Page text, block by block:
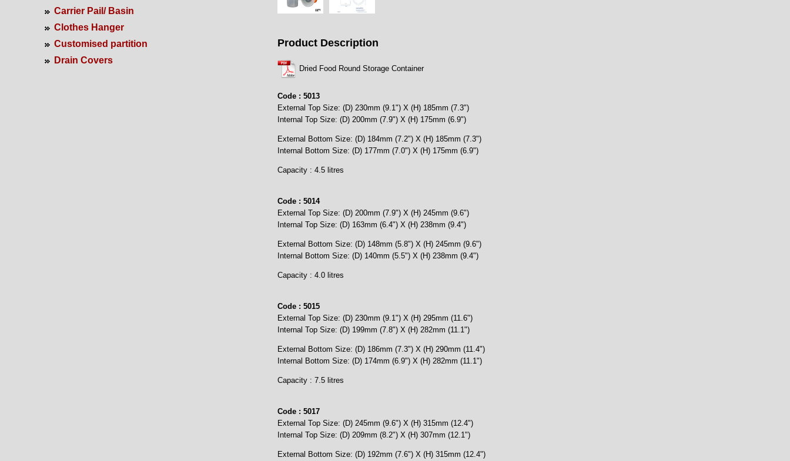
Carrier Pail/ Basin
Clothes Hanger
Customised partition
Drain Covers
Product Description
Dried Food Round Storage Container
Code : 5013
External Top Size: (D) 230mm (9.1") X (H) 185mm (7.3")
Internal Top Size: (D) 200mm (7.9") X (H) 175mm (6.9")
External Bottom Size: (D) 184mm (7.2") X (H) 185mm (7.3")
Internal Bottom Size: (D) 177mm (7.0") X (H) 175mm (6.9")
Capacity : 4.5 litres
Code : 5014
External Top Size: (D) 200mm (7.9") X (H) 245mm (9.6")
Internal Top Size: (D) 163mm (6.4") X (H) 238mm (9.4")
External Bottom Size: (D) 148mm (5.8") X (H) 245mm (9.6")
Internal Bottom Size: (D) 140mm (5.5") X (H) 238mm (9.4")
Capacity : 4.0 litres
Code : 5015
External Top Size: (D) 230mm (9.1") X (H) 295mm (11.6")
Internal Top Size: (D) 199mm (7.8") X (H) 282mm (11.1")
External Bottom Size: (D) 186mm (7.3") X (H) 290mm (11.4")
Internal Bottom Size: (D) 174mm (6.9") X (H) 282mm (11.1")
Capacity : 7.5 litres
Code : 5017
External Top Size: (D) 245mm (9.6") X (H) 315mm (12.4")
Internal Top Size: (D) 209mm (8.2") X (H) 307mm (12.1")
External Bottom Size: (D) 192mm (7.6") X (H) 315mm (12.4")